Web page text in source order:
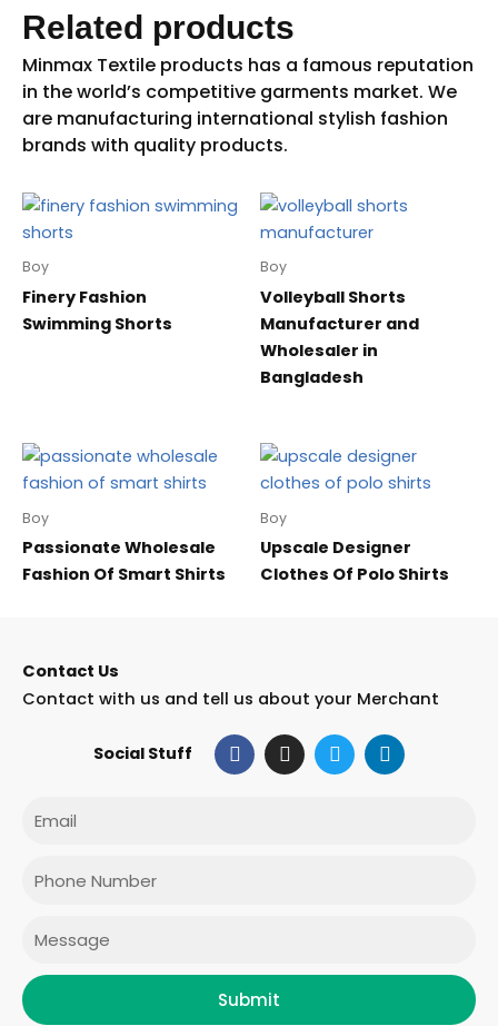
Related products
Boy
Finery Fashion
Swimming Shorts
Boy
Volleyball Shorts
Manufacturer and
Wholesaler in
Bangladesh
Boy
Passionate Wholesale
Fashion Of Smart Shirts
Boy
Upscale Designer
Clothes Of Polo Shirts
Contact Us
Contact with us and tell us about your Merchant
Social Stuff F
a
c
I
n
s
T
w
i
L
i
n
Submit